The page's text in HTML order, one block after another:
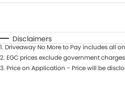
Disclaimers
1. Driveaway No More to Pay includes all
2. EGC prices exclude government
3. Price on Application - Price will be